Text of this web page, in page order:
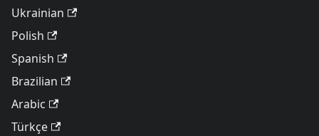
Ukrainian
Polish
Spanish
Brazilian
Arabic
Türkçe